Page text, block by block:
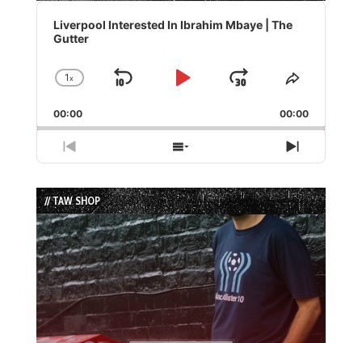
Audio
Player
Liverpool Interested In Ibrahim Mbaye | The
Gutter
Change
Rate
1x
Skip
Play
Jump
Forward
Share
Episode
00:00 00:00
Previous
Episode
Show
Episodes
List
Next
Episode
// TAW SHOP